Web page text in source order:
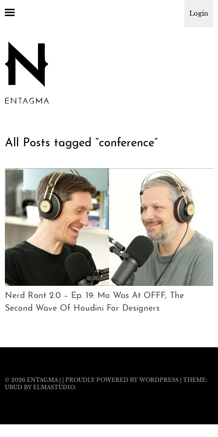
Login
All Posts tagged “conference”
Nerd Rant 2.0 – Ep. 19: Mo Was At OFFF, The
Second Wave Of Houdini For Designers
© 2026 ENTAGMA | | PROUDLY POWERED BY WORDPRESS | THEME:
UBUD BY ELMASTUDIO.